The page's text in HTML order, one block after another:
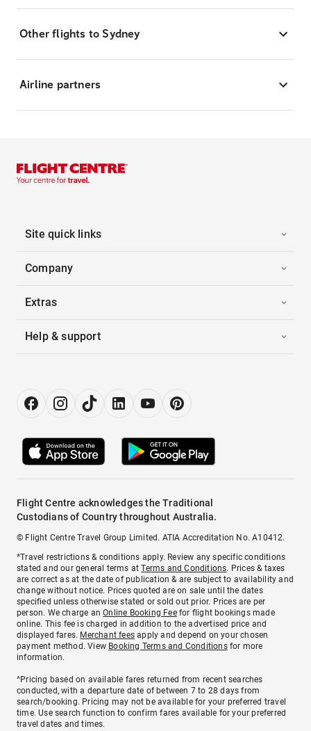
Other flights to Sydney
Airline partners
Site quick links
Company
Extras
Help & support
Flight Centre acknowledges the Traditional
Custodians of Country throughout Australia.
© Flight Centre Travel Group Limited. ATIA Accreditation No. A10412.
*Travel restrictions & conditions apply. Review any specific conditions
stated and our general terms atTerms and Conditions. Prices & taxes
are correct as at the date of publication & are subject to availability and
change without notice. Prices quoted are on sale until the dates
specified unless otherwise stated or sold out prior. Prices are per
person. We charge anOnline Booking Feefor flight bookings made
online. This fee is charged in addition to the advertised price and
displayed fares. Merchant fees apply and depend on your chosen
payment method. View Booking Terms and Conditionsfor more
information.
^Pricing based on available fares returned from recent searches
conducted, with a departure date of between 7 to 28 days from
search/booking. Pricing may not be available for your preferred travel
time. Use search function to confirm fares available for your preferred
travel dates and times.